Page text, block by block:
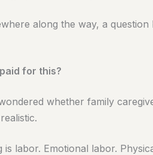
along the way, a
for this?
whether family
is labor. Emotional labor.